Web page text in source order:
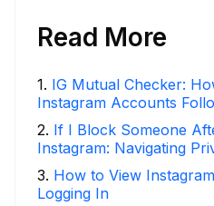
Read More
1. IG Mutual Checker:
Instagram Accounts
2. If I Block Someone
Instagram: Navigating
3. How to View
Logging In